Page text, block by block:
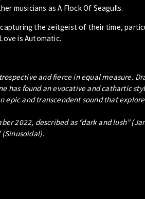
musicians as A Flock Of Seagulls.
the zeitgeist of their time,
is Automatic.
and fierce in equal measure.
has found an evocative and cathartic
epic and transcendent sound that
2022, described as “dark and lush”